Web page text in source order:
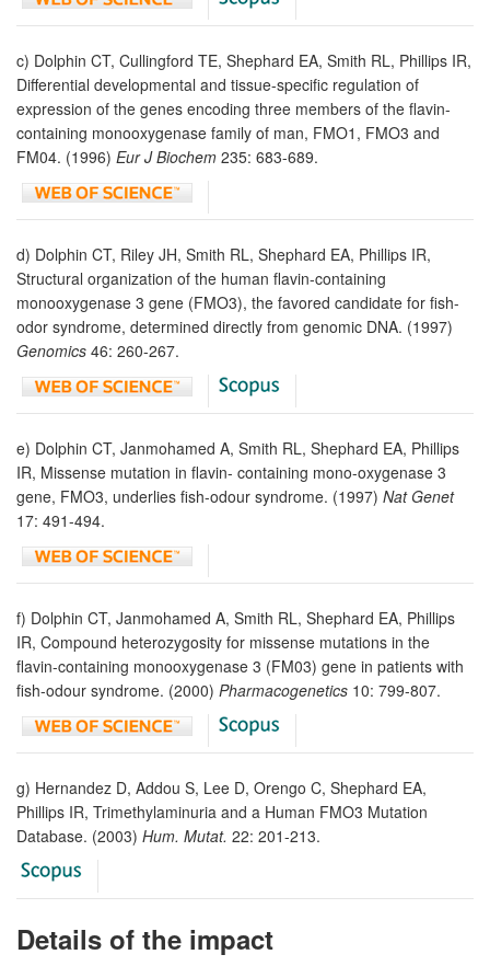
c) Dolphin CT, Cullingford TE, Shephard EA, Smith RL, Phillips IR,
Differential developmental and tissue-specific regulation of
expression of the genes encoding three members of the flavin-
containing monooxygenase family of man, FMO1, FMO3 and
FM04. (1996) Eur J Biochem 235: 683-689.
d) Dolphin CT, Riley JH, Smith RL, Shephard EA, Phillips IR,
Structural organization of the human flavin-containing
monooxygenase 3 gene (FMO3), the favored candidate for fish-
odor syndrome, determined directly from genomic DNA. (1997)
Genomics 46: 260-267.
e) Dolphin CT, Janmohamed A, Smith RL, Shephard EA, Phillips
IR, Missense mutation in flavin- containing mono-oxygenase 3
gene, FMO3, underlies fish-odour syndrome. (1997) Nat Genet
17: 491-494.
f) Dolphin CT, Janmohamed A, Smith RL, Shephard EA, Phillips
IR, Compound heterozygosity for missense mutations in the
flavin-containing monooxygenase 3 (FM03) gene in patients with
fish-odour syndrome. (2000) Pharmacogenetics 10: 799-807.
g) Hernandez D, Addou S, Lee D, Orengo C, Shephard EA,
Phillips IR, Trimethylaminuria and a Human FMO3 Mutation
Database. (2003) Hum. Mutat. 22: 201-213.
Details of the impact